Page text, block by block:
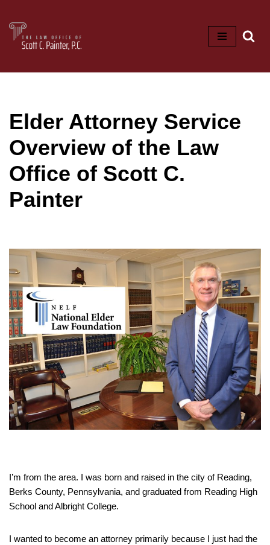
Skip
Elder Attorney Service
Overview of the Law
Office of Scott C.
Painter
I’m from the area. I was born and raised in the city of Reading,
Berks County, Pennsylvania, and graduated from Reading High
School and Albright College.
I wanted to become an attorney primarily because I just had the